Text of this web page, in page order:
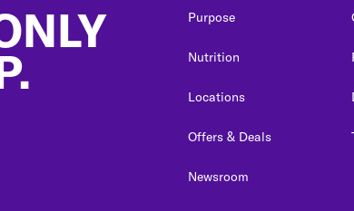
Purpose
Nutrition
Locations
Offers & Deals
Newsroom